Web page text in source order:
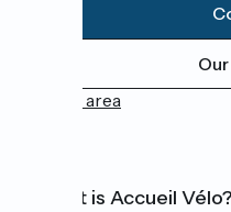
Press area
What is Accueil Vélo?